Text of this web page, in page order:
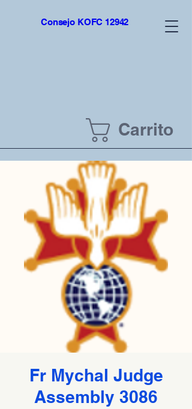
Consejo KOFC 12942
Carrito
Fr Mychal Judge
Assembly 3086